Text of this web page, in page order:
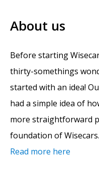
About us
Before starting
thirty-somethings
started with an idea!
had a simple idea of
more straightforward
foundation of
Read more here